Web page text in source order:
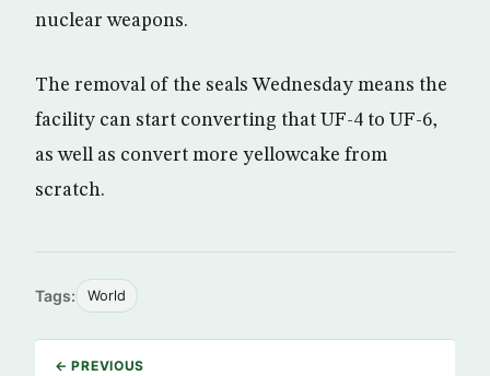
nuclear weapons.
The removal of the seals Wednesday means the
facility can start converting that UF-4 to UF-6,
as well as convert more yellowcake from
scratch.
Tags: World
← PREVIOUS